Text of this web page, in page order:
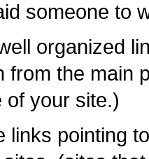
someone to
organized
from the main
of your site.)
links pointing